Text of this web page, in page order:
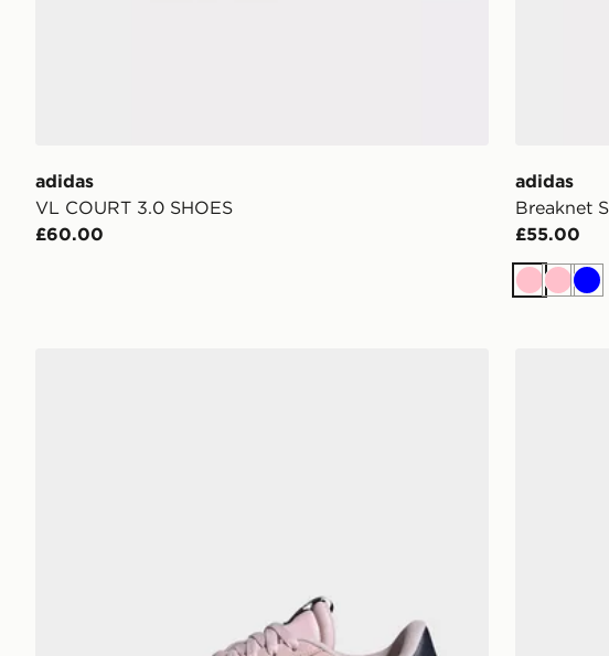
adidas
VL COURT 3.0 SHOES
£60.00
adidas
Breaknet
£55.00
PinkPink